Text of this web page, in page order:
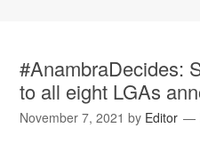
#AnambraDecides:
to all eight LGAs
November 7, 2021 by Editor